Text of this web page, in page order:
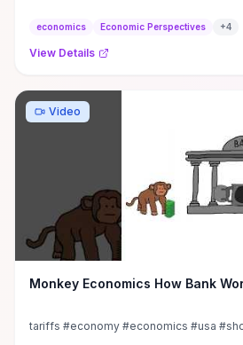
economics Economic Perspectives +4
View Details
Video
Monkey Economics How Bank
tariffs #economy #economics #usa